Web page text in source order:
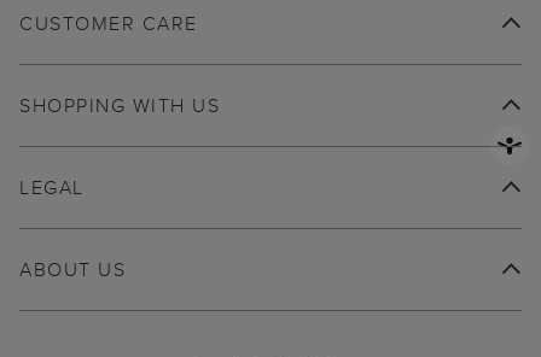
CUSTOMER CARE
SHOPPING WITH US
ABOUT US
LEGAL